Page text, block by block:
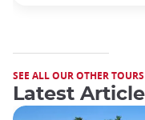
SEE ALL OUR OTHER
Latest